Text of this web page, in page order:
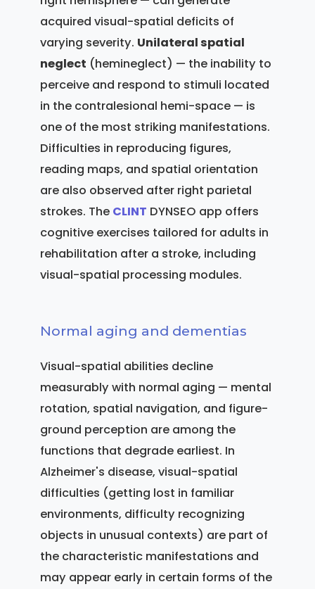
acquired visual-spatial deficits of
varying severity. Unilateral spatial
neglect (hemineglect) — the inability to
perceive and respond to stimuli located
in the contralesional hemi-space — is
one of the most striking manifestations.
Difficulties in reproducing figures,
reading maps, and spatial orientation
are also observed after right parietal
strokes. The CLINT DYNSEO app offers
cognitive exercises tailored for adults in
rehabilitation after a stroke, including
visual-spatial processing modules.
Normal aging and dementias
Visual-spatial abilities decline
measurably with normal aging — mental
rotation, spatial navigation, and figure-
ground perception are among the
functions that degrade earliest. In
Alzheimer's disease, visual-spatial
difficulties (getting lost in familiar
environments, difficulty recognizing
objects in unusual contexts) are part of
the characteristic manifestations and
may appear early in certain forms of the